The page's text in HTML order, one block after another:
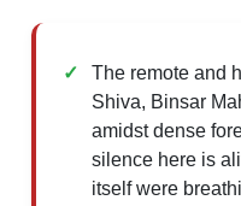
The remote and
Shiva, Binsar
amidst dense
silence here is
itself were